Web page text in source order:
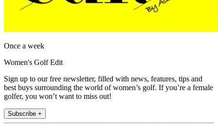
Once a week
Women's Golf Edit
Sign up to our free newsletter, filled with news, features, tips and
best buys surrounding the world of women’s golf. If you’re a female
golfer, you won’t want to miss out!
Subscribe +